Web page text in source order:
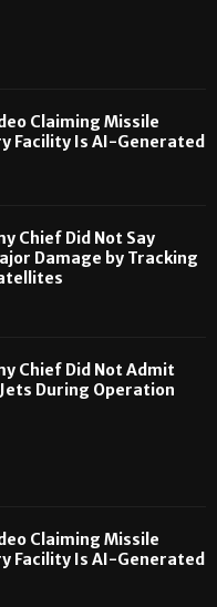
Claiming Missile
Facility Is AI-Generated
Chief Did Not Say
Damage by Tracking
Chief Did Not Admit
During Operation
Claiming Missile
Facility Is AI-Generated